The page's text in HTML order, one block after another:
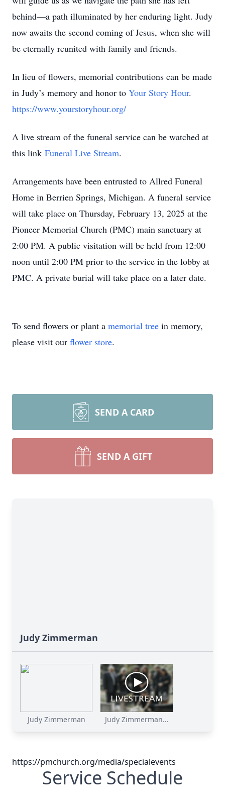
behind—a path illuminated by her enduring light. Judy
now awaits the second coming of Jesus, when she will
be eternally reunited with family and friends.
In lieu of flowers, memorial contributions can be made
in Judy’s memory and honor to Your Story Hour.
https://www.yourstoryhour.org/
A live stream of the funeral service can be watched at
this link Funeral Live Stream.
Arrangements have been entrusted to Allred Funeral
Home in Berrien Springs, Michigan. A funeral service
will take place on Thursday, February 13, 2025 at the
Pioneer Memorial Church (PMC) main sanctuary at
2:00 PM. A public visitation will be held from 12:00
noon until 2:00 PM prior to the service in the lobby at
PMC. A private burial will take place on a later date.
To send flowers or plant a memorial tree in memory,
please visit our flower store.
SEND A CARD
SEND A GIFT
Judy Zimmerman
Judy Zimmerman Judy Zimmerman...
https://pmchurch.org/media/specialevents
Service Schedule